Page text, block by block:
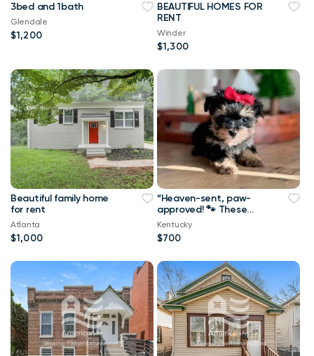
3bed and 1bath
Glendale
$1,200
BEAUTIFUL HOMES FOR
RENT
Winder
$1,300
Beautiful family home
for rent
Atlanta
$1,000
“Heaven-sent, paw-
approved! 🐾 These
lovely pups 🐶 are
ready to bring joy 🏡
and love 💕 into your
out on a perfect
match! 🐾”
Kentucky
$700